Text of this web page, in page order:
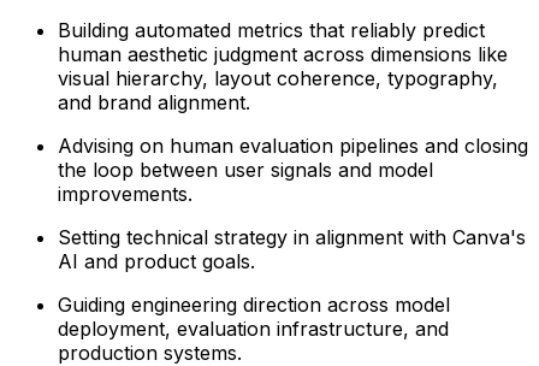
Building automated metrics that reliably predict
human aesthetic judgment across dimensions like
visual hierarchy, layout coherence, typography,
and brand alignment.
Advising on human evaluation pipelines and closing
the loop between user signals and model
improvements.
Setting technical strategy in alignment with Canva's
AI and product goals.
Guiding engineering direction across model
deployment, evaluation infrastructure, and
production systems.